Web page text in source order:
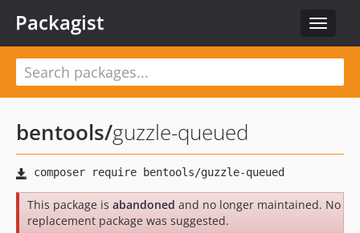
Toggle
Packagist
bentools/guzzle-queued
This package is abandoned and no longer maintained. No
replacement package was suggested.